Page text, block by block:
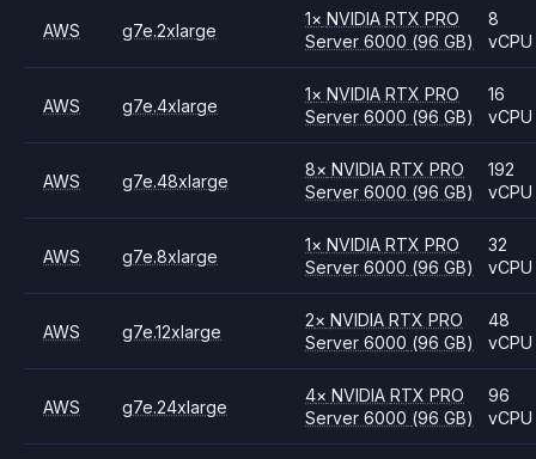
AWS g7e.2xlarge
1× NVIDIARTX PRO
Server 6000 (96 GB)
8
vCPU
AWS g7e.4xlarge
1× NVIDIARTX PRO
Server 6000 (96 GB)
16
vCPU
AWS g7e.48xlarge
8× NVIDIARTX PRO
Server 6000 (96 GB)
192
vCPU
AWS g7e.8xlarge
1× NVIDIARTX PRO
Server 6000 (96 GB)
32
vCPU
AWS g7e.12xlarge
2× NVIDIARTX PRO
Server 6000 (96 GB)
48
vCPU
AWS g7e.24xlarge
4× NVIDIARTX PRO
Server 6000 (96 GB)
96
vCPU